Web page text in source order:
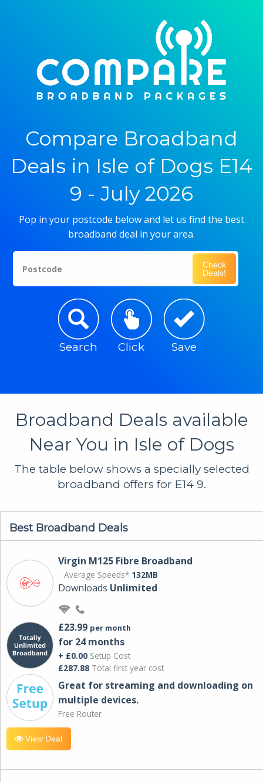
Compare Broadband
Deals in Isle of Dogs E14
9 - July 2026
Pop in your postcode below and let us find the best
broadband deal in your area.
Postcode
Check
Deals!
Search Click Save
Broadband Deals available
Near You in Isle of Dogs
The table below shows a specially selected
broadband offers for E14 9.
Best Broadband Deals
Virgin M125 Fibre Broadband
Average Speeds* 132MB
Downloads Unlimited
£23.99 per month
for 24 months
+ £0.00 Setup Cost
£287.88 Total first year cost
Great for streaming and downloading on
multiple devices.
Free Router
View Deal